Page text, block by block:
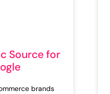
Source for
brands